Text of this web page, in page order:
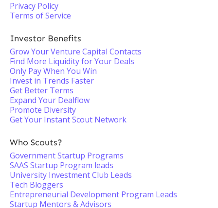
Privacy Policy
Terms of Service
Investor Benefits
Grow Your Venture Capital Contacts
Find More Liquidity for Your Deals
Only Pay When You Win
Invest in Trends Faster
Get Better Terms
Expand Your Dealflow
Promote Diversity
Get Your Instant Scout Network
Who Scouts?
Government Startup Programs
SAAS Startup Program leads
University Investment Club Leads
Tech Bloggers
Entrepreneurial Development Program Leads
Startup Mentors & Advisors